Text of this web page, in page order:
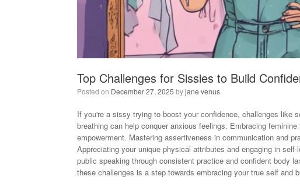
Top Challenges for Sissies to Build
Posted on December 27, 2025 byjane venus
If you're a sissy trying to boost your confidence, challenges like
breathing can help conquer anxious feelings. Embracing
empowerment. Mastering assertiveness in communication and
Appreciating your unique physical attributes and engaging in
public speaking through consistent practice and confident body
these challenges is a step towards embracing your true self and